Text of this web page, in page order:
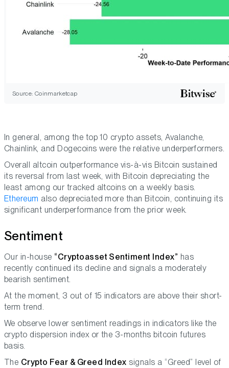
Source: Coinmarketcap
In general, among the top 10 crypto assets, Avalanche,
Chainlink, and Dogecoins were the relative underperformers.
Overall altcoin outperformance vis-à-vis Bitcoin sustained
its reversal from last week, with Bitcoin depreciating the
least among our tracked altcoins on a weekly basis.
Ethereum also depreciated more than Bitcoin, continuing its
significant underperformance from the prior week.
Sentiment
Our in-house “Cryptoasset Sentiment Index” has
recently continued its decline and signals a moderately
bearish sentiment.
At the moment, 3 out of 15 indicators are above their short-
term trend.
We observe lower sentiment readings in indicators like the
crypto dispersion index or the 3-months bitcoin futures
basis.
The Crypto Fear & Greed Index signals a “Greed” level of